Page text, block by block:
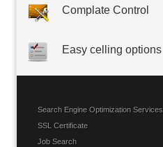
Complate Control
Easy celling options
Search Engine Optimization Services
SSL Certificate
Job Search